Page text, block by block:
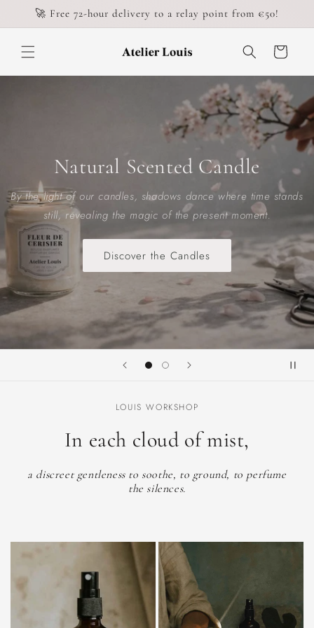
Skip to
content
🚀 Free 72-hour delivery to a relay point from €50!
Cart
Natural Scented Candle
By the light of our candles, shadows dance where time stands
still, revealing the magic of the present moment.
Discover the Candles
LOUIS WORKSHOP
In each cloud of mist,
a discreet gentleness to soothe, to ground, to perfume
the silences.